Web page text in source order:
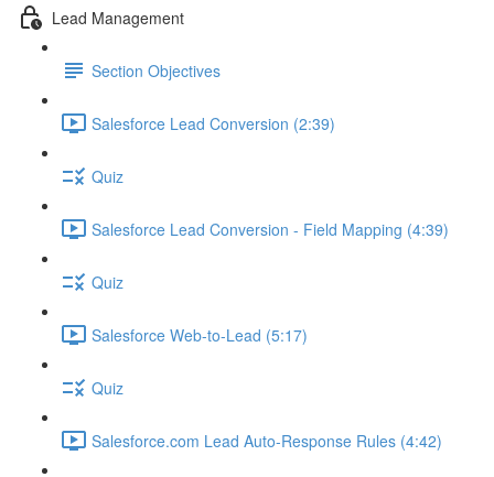
Lead Management
Section Objectives
Salesforce Lead Conversion (2:39)
Quiz
Salesforce Lead Conversion - Field Mapping (4:39)
Quiz
Salesforce Web-to-Lead (5:17)
Quiz
Salesforce.com Lead Auto-Response Rules (4:42)